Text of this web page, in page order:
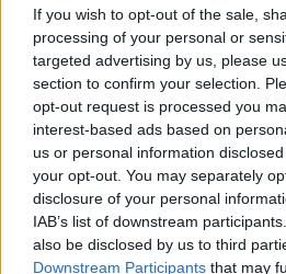
If you wish to opt-out of the sale,
processing of your personal or
targeted advertising by us, please
section to confirm your selection.
opt-out request is processed you
interest-based ads based on
us or personal information
your opt-out. You may separately
disclosure of your personal
IAB’s list of downstream
also be disclosed by us to third
Downstream Participants that may
This news article was published
Some of the information may
Published: 27/01/2016
South Gloucestershire Council is
Housing Related Support (HRS)